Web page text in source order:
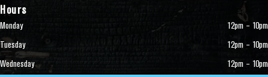
Hours
Monday
12pm – 10pm
Tuesday
12pm – 10pm
Wednesday
12pm – 10pm